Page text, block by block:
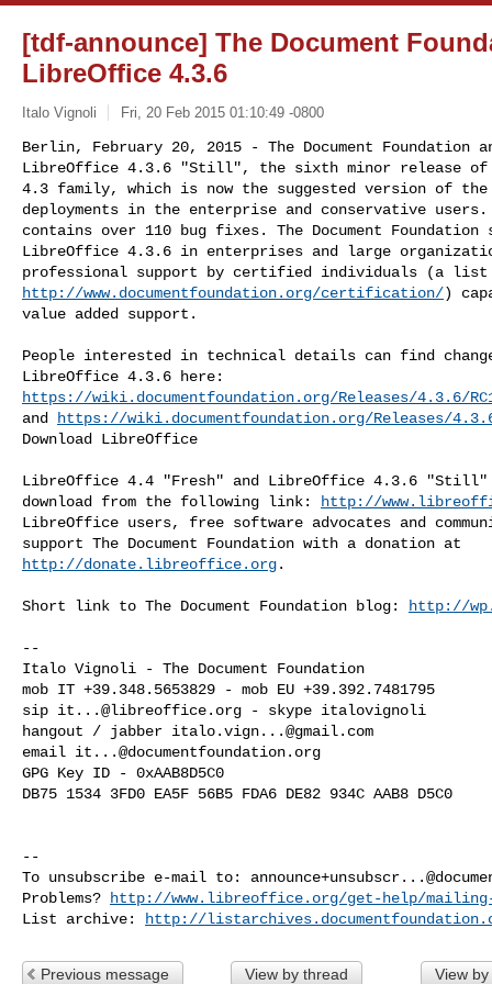
[tdf-announce] The Document
LibreOffice 4.3.6
Italo Vignoli Fri, 20 Feb 2015 01:10:49 -0800
Berlin, February 20, 2015 - The Document Foundation
LibreOffice 4.3.6 "Still", the sixth minor release of
4.3 family, which is now the suggested version of
deployments in the enterprise and conservative
contains over 110 bug fixes. The Document Foundation
LibreOffice 4.3.6 in enterprises and large
http://www.documentfoundation.org/certification/)
value added support.
People interested in technical details can find
https://wiki.documentfoundation.org/Releases/4.3.6/
and
https://wiki.documentfoundation.org/Releases/
Download LibreOffice
LibreOffice 4.4 "Fresh" and LibreOffice 4.3.6
download from the following link:
http://
LibreOffice users, free software advocates and
http://donate.libreoffice.org.
Short link to The Document Foundation blog: http://
--
Italo Vignoli - The Document Foundation
mob IT +39.348.5653829 - mob EU +39.392.7481795
sip it...@libreoffice.org - skype italovignoli
hangout / jabber italo.vign...@gmail.com
email it...@documentfoundation.org
GPG Key ID - 0xAAB8D5C0
DB75 1534 3FD0 EA5F 56B5 FDA6 DE82 934C AAB8 D5C0
--
To unsubscribe e-mail to:
Problems?
http://www.libreoffice.org/get-help/
List archive:
http://
Previous message View by thread View